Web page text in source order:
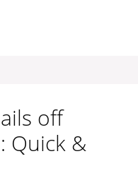
off
Quick &